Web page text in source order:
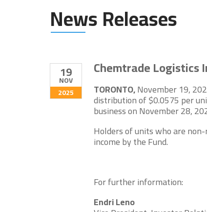
News Releases
19
NOV
2025
Chemtrade Logistics
TORONTO,November 19,
distribution of $0.0575 per
business on November 28,
Holders of units who are
income by the Fund.
For further information:
Endri Leno